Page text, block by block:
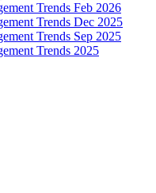
Trends Feb 2026
Trends Dec 2025
Trends Sep 2025
Trends 2025